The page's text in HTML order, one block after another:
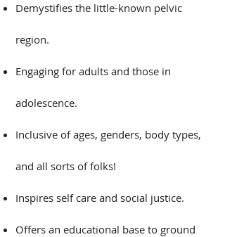
Demystifies the little-known pelvic
region.​
Engaging for adults and those in
adolescence.​
Inclusive of ages, genders, body types,
and all sorts of folks!​
Inspires self care and social justice.​
Offers an educational base to ground